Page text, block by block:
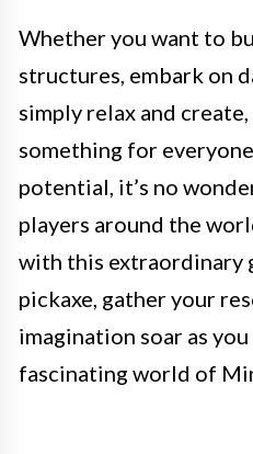
Whether you want to
structures, embark on
simply relax and
something for
potential, it’s no
players around the
with this extraordinary
pickaxe, gather your
imagination soar as
fascinating world of